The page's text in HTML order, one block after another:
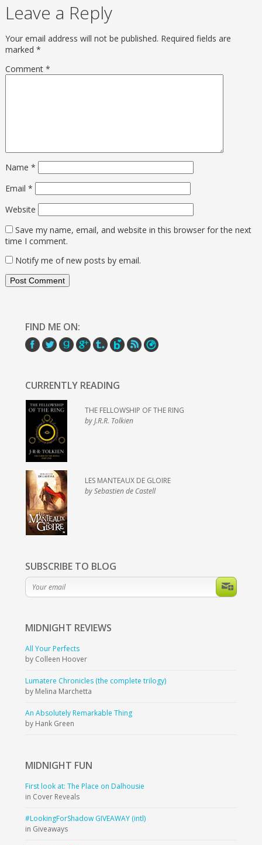
Leave a Reply
Your email address will not be published. Required fields are
marked *
Comment *
Name *
Email *
Website
Save my name, email, and website in this browser for the next
time I comment.
Notify me of new posts by email.
FIND ME ON:
CURRENTLY READING
THE FELLOWSHIP OF THE RING
by J.R.R. Tolkien
LES MANTEAUX DE GLOIRE
by Sebastien de Castell
SUBSCRIBE TO BLOG
MIDNIGHT REVIEWS
All Your Perfects
by Colleen Hoover
Lumatere Chronicles (the complete trilogy)
by Melina Marchetta
An Absolutely Remarkable Thing
by Hank Green
MIDNIGHT FUN
First look at: The Place on Dalhousie
in Cover Reveals
#LookingForShadow GIVEAWAY (intl)
in Giveaways